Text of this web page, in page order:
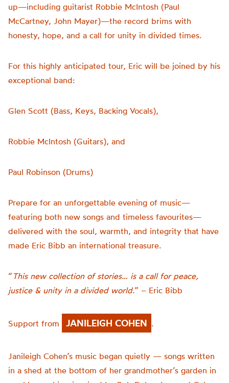
up—including guitarist Robbie McIntosh (Paul
McCartney, John Mayer)—the record brims with
honesty, hope, and a call for unity in divided times.
For this highly anticipated tour, Eric will be joined by his
exceptional band:
Glen Scott (Bass, Keys, Backing Vocals),
Robbie McIntosh (Guitars), and
Paul Robinson (Drums)
Prepare for an unforgettable evening of music—
featuring both new songs and timeless favourites—
delivered with the soul, warmth, and integrity that have
made Eric Bibb an international treasure.
“ This new collection of stories… is a call for peace,
justice & unity in a divided world.” – Eric Bibb
Support from JANILEIGH COHEN .
Janileigh Cohen’s music began quietly — songs written
in a shed at the bottom of her grandmother’s garden in